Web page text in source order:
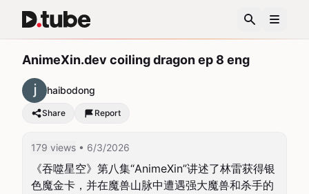
AnimeXin.dev coiling dragon ep 8 eng
haibodong
Share Report
179 views • 6/3/2026
《吞噬星空》第八集“AnimeXin”讲述了林雷获得银
色魔金卡，并在魔兽山脉中遭遇强大魔兽和杀手的